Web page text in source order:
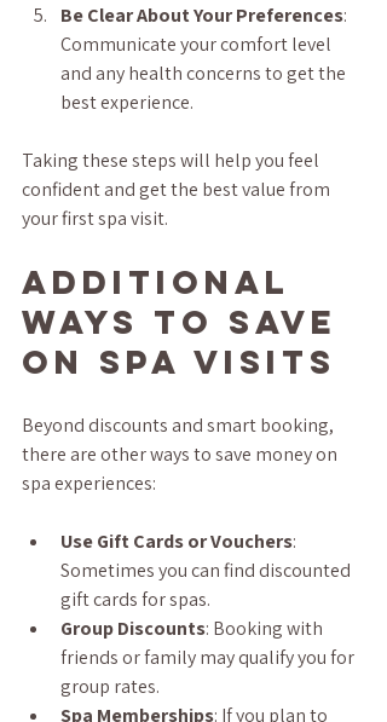
Be Clear About Your Preferences:
Communicate your comfort level
and any health concerns to get the
best experience.
Taking these steps will help you feel
confident and get the best value from
your first spa visit.
Additional
Ways to Save
on Spa Visits
Beyond discounts and smart booking,
there are other ways to save money on
spa experiences:
Use Gift Cards or Vouchers:
Sometimes you can find discounted
gift cards for spas.
Group Discounts: Booking with
friends or family may qualify you for
group rates.
Spa Memberships: If you plan to